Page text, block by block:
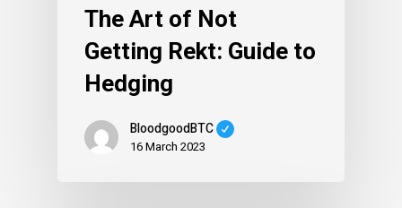
The Art of Not
Getting Rekt: Guide to
Hedging
BloodgoodBTC
16 March 2023